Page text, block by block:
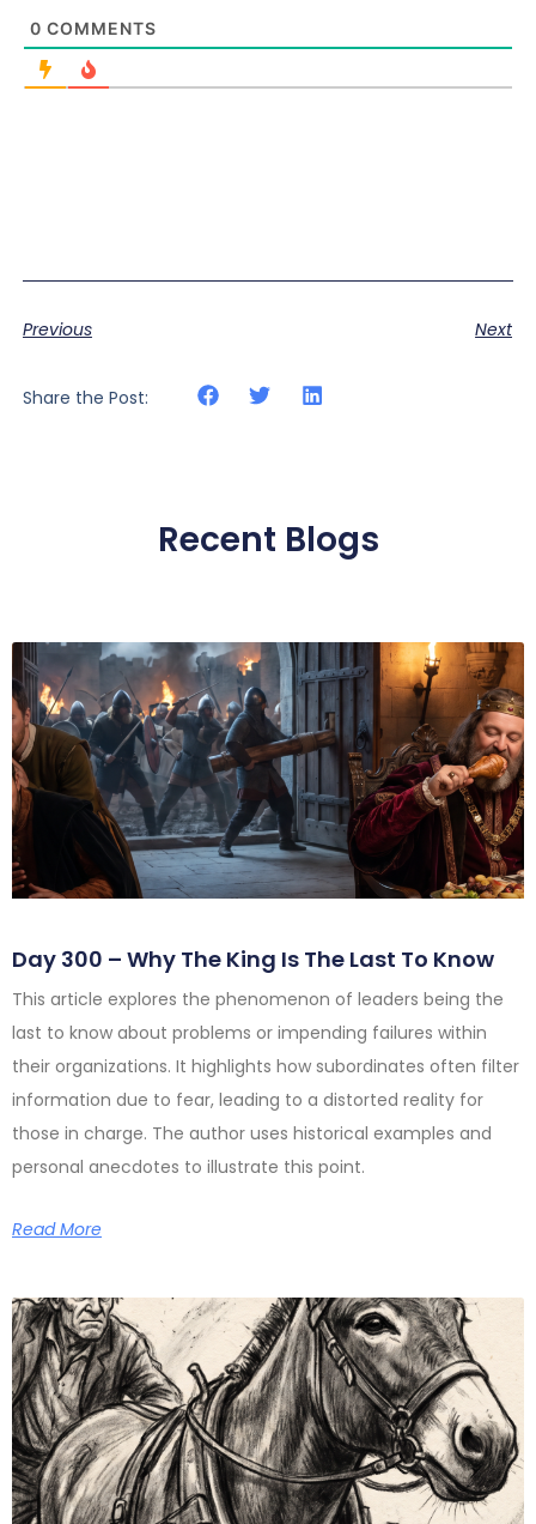
0 COMMENTS
Previous Next
Share the Post:
Recent Blogs
Day 300 – Why The King Is The Last To Know
This article explores the phenomenon of leaders being the
last to know about problems or impending failures within
their organizations. It highlights how subordinates often filter
information due to fear, leading to a distorted reality for
those in charge. The author uses historical examples and
personal anecdotes to illustrate this point.
Read More